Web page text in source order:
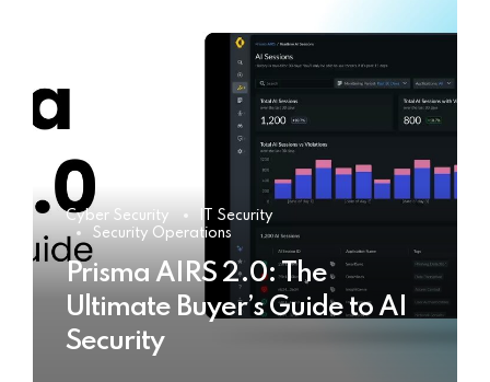
Cyber Security
IT Security
Security Operations
Prisma AIRS 2.0: The
Ultimate Buyer’s Guide to AI
Security